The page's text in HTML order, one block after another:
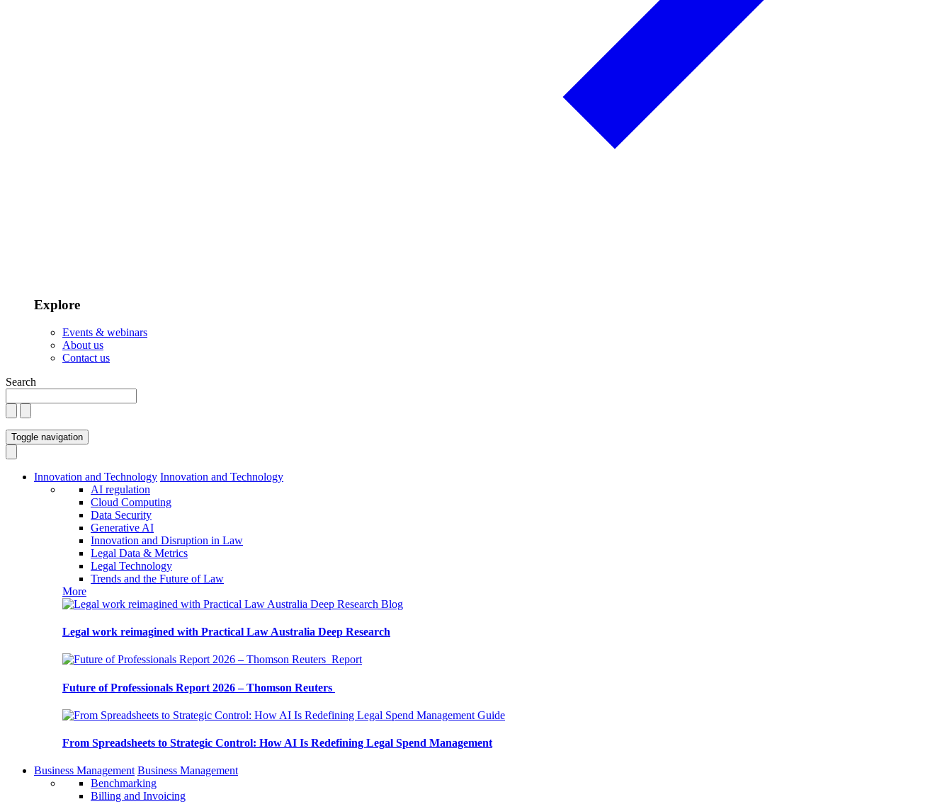
Explore
Events & webinars
About us
Contact us
Search
Toggle navigation
Innovation and Technology Innovation and Technology
AI regulation
Cloud Computing
Data Security
Generative AI
Innovation and Disruption in Law
Legal Data & Metrics
Legal Technology
Trends and the Future of Law
More
Blog
Legal work reimagined with Practical Law Australia Deep Research
Report
Future of Professionals Report 2026 – Thomson Reuters
Guide
From Spreadsheets to Strategic Control: How AI Is Redefining Legal Spend Management
Business Management Business Management
Benchmarking
Billing and Invoicing